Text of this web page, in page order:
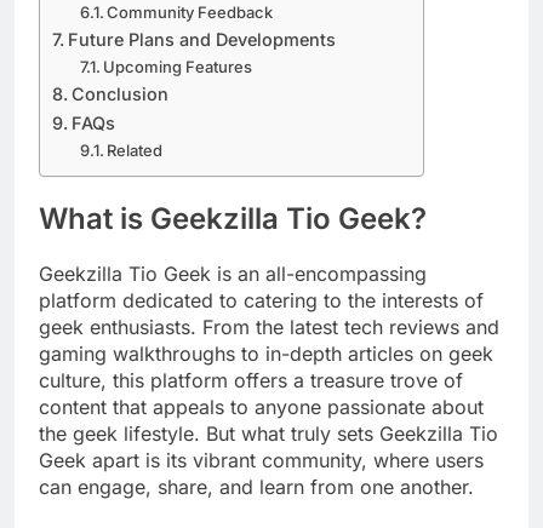
Community Feedback
Future Plans and Developments
Upcoming Features
Conclusion
FAQs
Related
What is Geekzilla Tio Geek?
Geekzilla Tio Geek is an all-encompassing
platform dedicated to catering to the interests of
geek enthusiasts. From the latest tech reviews and
gaming walkthroughs to in-depth articles on geek
culture, this platform offers a treasure trove of
content that appeals to anyone passionate about
the geek lifestyle. But what truly sets Geekzilla Tio
Geek apart is its vibrant community, where users
can engage, share, and learn from one another.